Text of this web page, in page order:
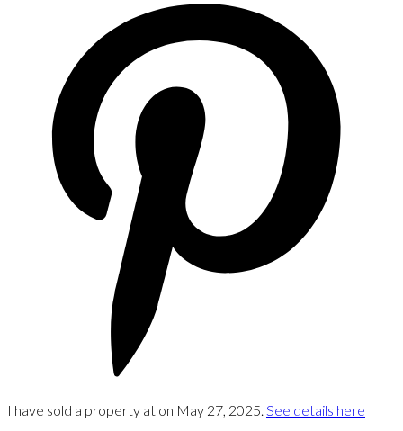
I have sold a property at on May 27, 2025. See details here